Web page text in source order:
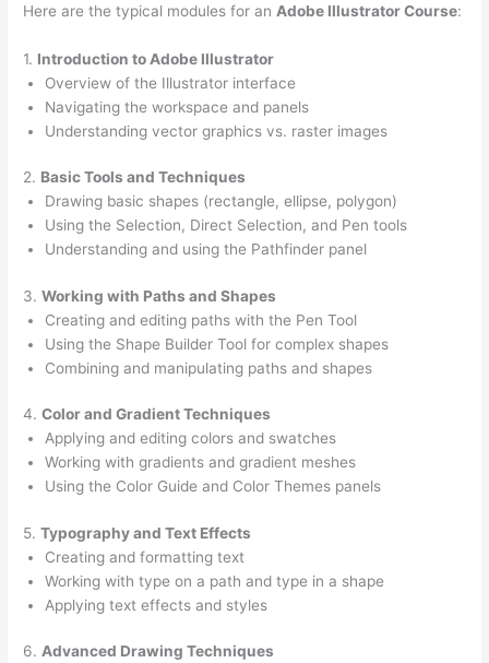
Here are the typical modules for an Adobe Illustrator Course:
1. Introduction to Adobe Illustrator
Overview of the Illustrator interface
Navigating the workspace and panels
Understanding vector graphics vs. raster images
2. Basic Tools and Techniques
Drawing basic shapes (rectangle, ellipse, polygon)
Using the Selection, Direct Selection, and Pen tools
Understanding and using the Pathfinder panel
3.Working with Paths and Shapes
Creating and editing paths with the Pen Tool
Using the Shape Builder Tool for complex shapes
Combining and manipulating paths and shapes
4.Color and Gradient Techniques
Applying and editing colors and swatches
Working with gradients and gradient meshes
Using the Color Guide and Color Themes panels
5.Typography and Text Effects
Creating and formatting text
Working with type on a path and type in a shape
Applying text effects and styles
6.Advanced Drawing Techniques